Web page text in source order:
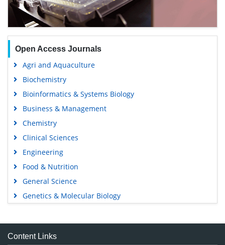
Open Access Journals
Agri and Aquaculture
Biochemistry
Bioinformatics & Systems Biology
Business & Management
Chemistry
Clinical Sciences
Engineering
Food & Nutrition
General Science
Genetics & Molecular Biology
Medical Sciences
Neuroscience & Psychology
Content Links